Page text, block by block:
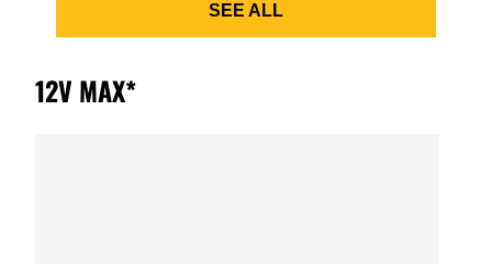
SEE ALL
12V MAX*